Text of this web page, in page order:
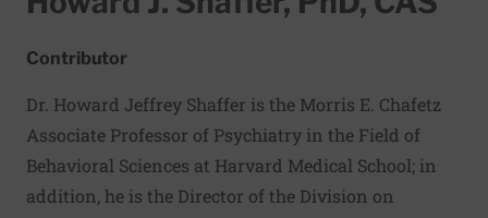
Contributor
Dr. Howard Jeffrey Shaffer is the Morris E. Chafetz
Associate Professor of Psychiatry in the Field of
Behavioral Sciences at Harvard Medical School; in
addition, he is the Director of the Division on